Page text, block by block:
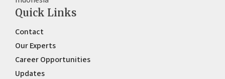
Quick Links
Contact
Our Experts
Career Opportunities
Updates